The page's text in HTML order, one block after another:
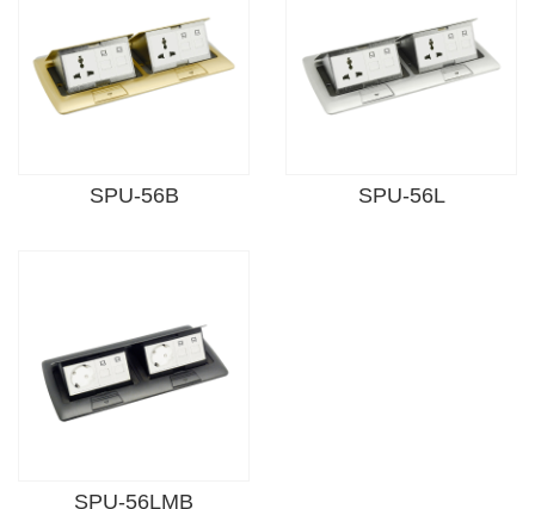
SPU-56B SPU-56L
SPU-56LMB